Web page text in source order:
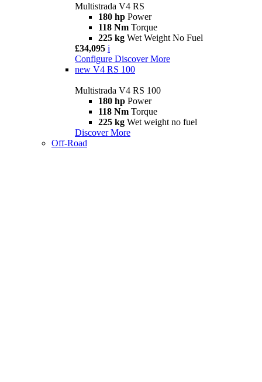
Multistrada V4 RS
180 hp Power
118 Nm Torque
225 kg Wet Weight No Fuel
£34,095 i
Configure Discover More
new V4 RS 100
Multistrada V4 RS 100
180 hp Power
118 Nm Torque
225 kg Wet weight no fuel
Discover More
Off-Road